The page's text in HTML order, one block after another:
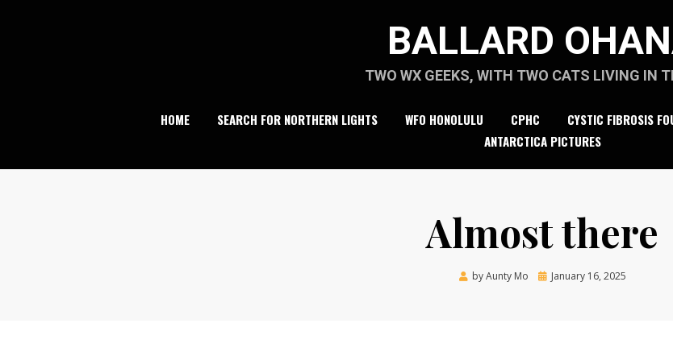
BALLARD
TWO WX GEEKS, WITH TWO CATS LIVING IN
HOME SEARCH FOR NORTHERN LIGHTS WFO HONOLULU CPHC CYSTIC FIBROSIS
ANTARCTICA PICTURES
Almost there
byAunty Mo
Posted
January 16, 2025